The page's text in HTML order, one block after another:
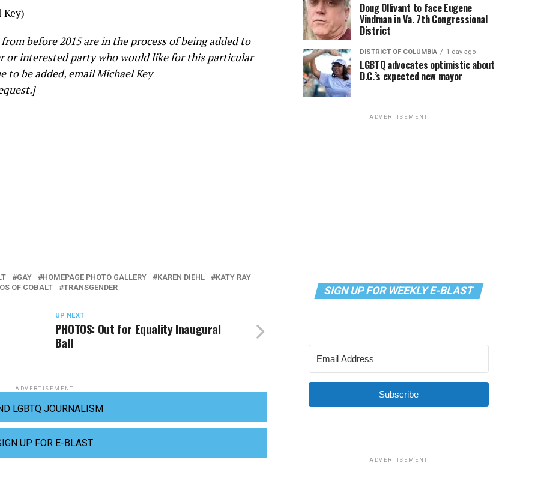
before 2015 are in the process of being added to
or interested party who would like for this particular
to be added, email Michael Key
GAY HOMEPAGE PHOTO GALLERY KAREN DIEHL
KATY RAY
OF COBALT
TRANSGENDER
UP NEXT
PHOTOS: Out for Equality Inaugural
Ball
ADVERTISEMENT
LGBTQ JOURNALISM
UP FOR E-BLAST
Doug Ollivant to face Eugene
Vindman in Va. 7th Congressional
District
DISTRICT OF COLUMBIA 1 day ago
LGBTQ advocates optimistic about
D.C.’s expected new mayor
ADVERTISEMENT
SIGN UP FOR WEEKLY E-BLAST
Subscribe
ADVERTISEMENT